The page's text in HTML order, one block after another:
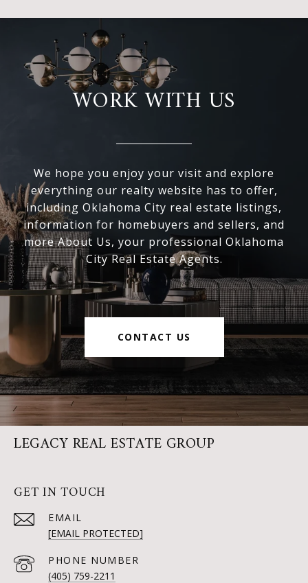
WORK WITH US
We hope you enjoy your visit and explore
everything our realty website has to offer,
including Oklahoma City real estate listings,
information for homebuyers and sellers, and
more About Us, your professional Oklahoma
City Real Estate Agents.
CONTACT US
LEGACY REAL ESTATE GROUP
GET IN TOUCH
EMAIL
[EMAIL PROTECTED]
PHONE NUMBER
(405) 759-2211